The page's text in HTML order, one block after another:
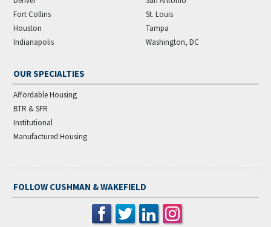
Fort Collins
Houston
Indianapolis
St. Louis
Tampa
Washington, DC
OUR SPECIALTIES
Affordable Housing
BTR & SFR
Institutional
Manufactured Housing
FOLLOW CUSHMAN & WAKEFIELD